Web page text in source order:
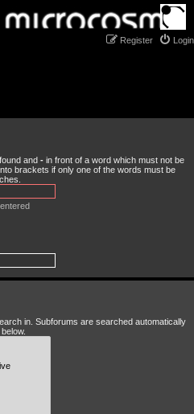
Login
Register
and - in front of a word which must not be
brackets if only one of the words must be
in. Subforums are searched automatically